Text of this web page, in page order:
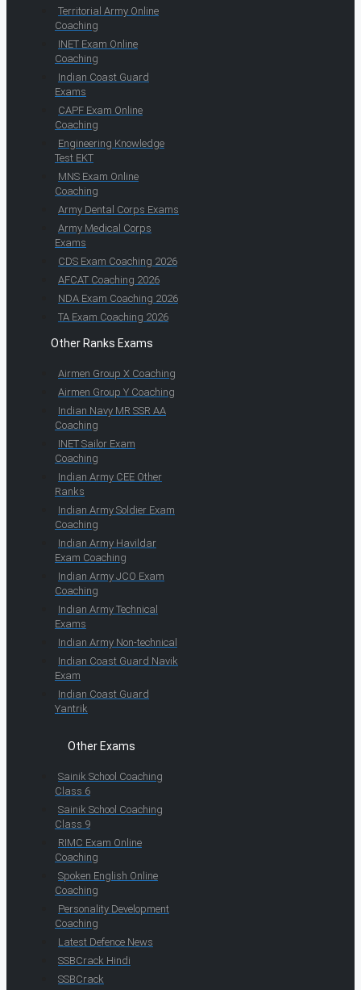
Territorial Army Online
Coaching
INET Exam Online
Coaching
Indian Coast Guard
Exams
CAPF Exam Online
Coaching
Engineering Knowledge
Test EKT
MNS Exam Online
Coaching
Army Dental Corps Exams
Army Medical Corps
Exams
CDS Exam Coaching 2026
AFCAT Coaching 2026
NDA Exam Coaching 2026
TA Exam Coaching 2026
Other Ranks Exams
Airmen Group X Coaching
Airmen Group Y Coaching
Indian Navy MR SSR AA
Coaching
INET Sailor Exam
Coaching
Indian Army CEE Other
Ranks
Indian Army Soldier Exam
Coaching
Indian Army Havildar
Exam Coaching
Indian Army JCO Exam
Coaching
Indian Army Technical
Exams
Indian Army Non-technical
Indian Coast Guard Navik
Exam
Indian Coast Guard
Yantrik
Other Exams
Sainik School Coaching
Class 6
Sainik School Coaching
Class 9
RIMC Exam Online
Coaching
Spoken English Online
Coaching
Personality Development
Coaching
Latest Defence News
SSBCrack Hindi
SSBCrack